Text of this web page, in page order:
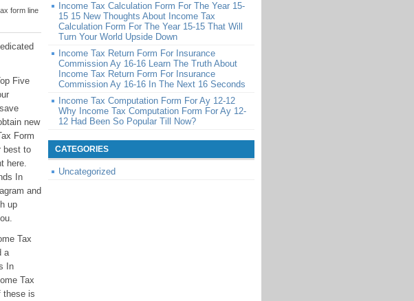
form line
Five
new
Form
best to
here.
In
and
up
Tax
a
In
Tax
these is
Income Tax Calculation Form For The Year 15-
15 15 New Thoughts About Income Tax
Calculation Form For The Year 15-15 That Will
Turn Your World Upside Down
Income Tax Return Form For Insurance
Commission Ay 16-16 Learn The Truth About
Income Tax Return Form For Insurance
Commission Ay 16-16 In The Next 16 Seconds
Income Tax Computation Form For Ay 12-12
Why Income Tax Computation Form For Ay 12-
12 Had Been So Popular Till Now?
CATEGORIES
Uncategorized